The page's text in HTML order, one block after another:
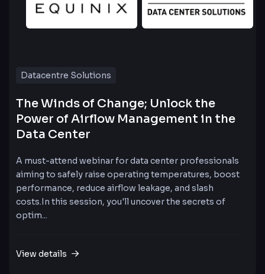
Datacentre Solutions
The Winds of Change; Unlock the
Power of Airflow Management in the
Data Center
A must-attend webinar for data center professionals
aiming to safely raise operating temperatures, boost
performance, reduce airflow leakage, and slash
costs.In this session, you'll uncover the secrets of
optim...
View details